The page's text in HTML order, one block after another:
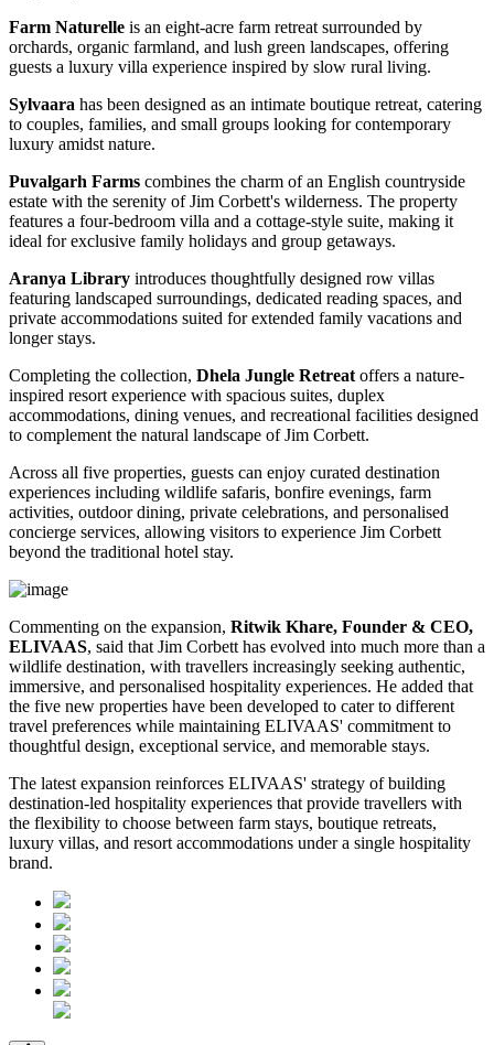
Farm Naturelle is an eight-acre farm retreat surrounded by
orchards, organic farmland, and lush green landscapes, offering
guests a luxury villa experience inspired by slow rural living.
Sylvaara has been designed as an intimate boutique retreat, catering
to couples, families, and small groups looking for contemporary
luxury amidst nature.
Puvalgarh Farms combines the charm of an English countryside
estate with the serenity of Jim Corbett's wilderness. The property
features a four-bedroom villa and a cottage-style suite, making it
ideal for exclusive family holidays and group getaways.
Aranya Library introduces thoughtfully designed row villas
featuring landscaped surroundings, dedicated reading spaces, and
private accommodations suited for extended family vacations and
longer stays.
Completing the collection, Dhela Jungle Retreat offers a nature-
inspired resort experience with spacious suites, duplex
accommodations, dining venues, and recreational facilities designed
to complement the natural landscape of Jim Corbett.
Across all five properties, guests can enjoy curated destination
experiences including wildlife safaris, bonfire evenings, farm
activities, outdoor dining, private celebrations, and personalised
concierge services, allowing visitors to experience Jim Corbett
beyond the traditional hotel stay.
Commenting on the expansion, Ritwik Khare, Founder & CEO,
ELIVAAS, said that Jim Corbett has evolved into much more than a
wildlife destination, with travellers increasingly seeking authentic,
immersive, and personalised hospitality experiences. He added that
the five new properties have been developed to cater to different
travel preferences while maintaining ELIVAAS' commitment to
thoughtful design, exceptional service, and memorable stays.
The latest expansion reinforces ELIVAAS' strategy of building
destination-led hospitality experiences that provide travellers with
the flexibility to choose between farm stays, boutique retreats,
luxury villas, and resort accommodations under a single hospitality
brand.